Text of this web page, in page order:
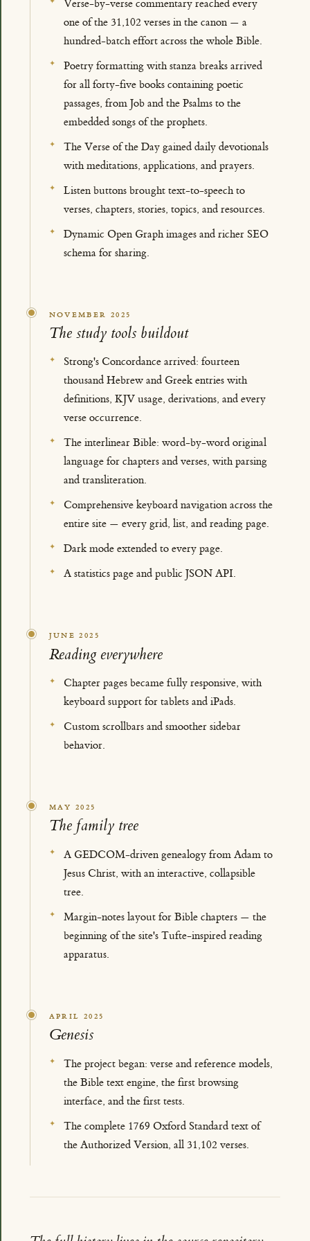
Verse-by-verse commentary reached every
one of the 31,102 verses in the canon — a
hundred-batch effort across the whole Bible.
Poetry formatting with stanza breaks arrived
for all forty-five books containing poetic
passages, from Job and the Psalms to the
embedded songs of the prophets.
The Verse of the Day gained daily devotionals
with meditations, applications, and prayers.
Listen buttons brought text-to-speech to
verses, chapters, stories, topics, and resources.
Dynamic Open Graph images and richer SEO
schema for sharing.
NOVEMBER 2025
The study tools buildout
Strong's Concordance arrived: fourteen
thousand Hebrew and Greek entries with
definitions, KJV usage, derivations, and every
verse occurrence.
The interlinear Bible: word-by-word original
language for chapters and verses, with parsing
and transliteration.
Comprehensive keyboard navigation across the
entire site — every grid, list, and reading page.
Dark mode extended to every page.
A statistics page and public JSON API.
JUNE 2025
Reading everywhere
Chapter pages became fully responsive, with
keyboard support for tablets and iPads.
Custom scrollbars and smoother sidebar
behavior.
MAY 2025
The family tree
A GEDCOM-driven genealogy from Adam to
Jesus Christ, with an interactive, collapsible
tree.
Margin-notes layout for Bible chapters — the
beginning of the site's Tufte-inspired reading
apparatus.
APRIL 2025
Genesis
The project began: verse and reference models,
the Bible text engine, the first browsing
interface, and the first tests.
The complete 1769 Oxford Standard text of
the Authorized Version, all 31,102 verses.